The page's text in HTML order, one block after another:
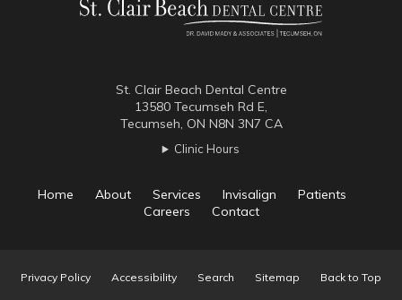
Home About Services Invisalign
Patients
Careers
Contact
St. Clair Beach Dental Centre
13580 Tecumseh Rd E
Tecumseh ON N8N 3N7 CA
Clinic Hours
Privacy Policy Accessibility Search Sitemap Back to Top